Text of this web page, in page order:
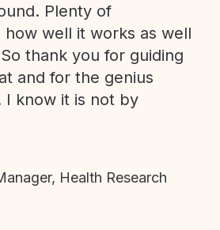
Plenty of
well it works as well
thank you for guiding
and for the genius
I know it is not by
Health Research